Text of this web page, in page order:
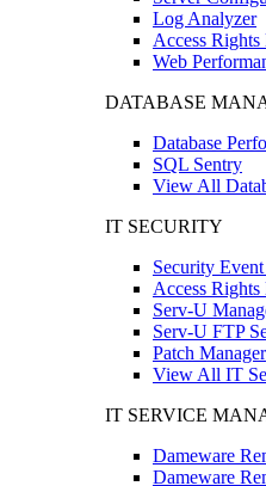
Log Analyzer
Access Rights
Web
DATABASE
Database
SQL Sentry
View All
IT SECURITY
Security
Access Rights
Serv-U
Serv-U FTP
Patch Manager
View All IT
IT SERVICE
Dameware
Dameware